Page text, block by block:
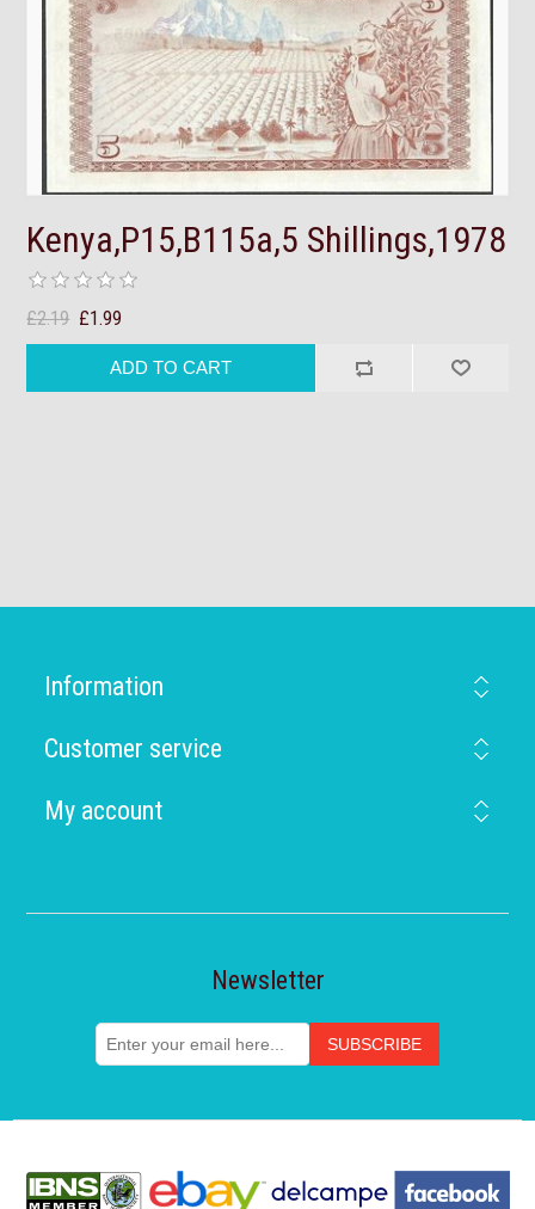
Kenya,P15,B115a,5 Shillings,1978
£2.19 £1.99
Information
Customer service
My account
Newsletter